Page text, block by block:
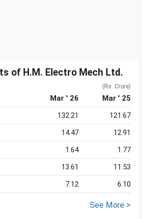
of H.M. Electro Mech Ltd.
(Rs. Crore)
Mar ' 26
Mar ' 25
132.21
121.67
14.47
12.91
1.64
1.77
13.61
11.53
7.12 6.10
See More >